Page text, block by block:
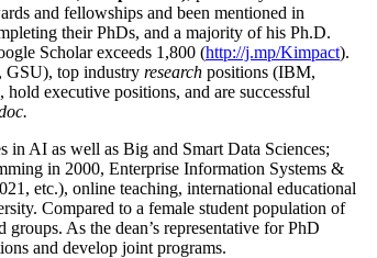
and fellowships and been mentioned in
their PhDs, and a majority of his Ph.D.
Scholar exceeds 1,800 (http://j.mp/Kimpact).
GSU), top industry research positions (IBM,
executive positions, and are successful
in AI as well as Big and Smart Data Sciences;
in 2000, Enterprise Information Systems &
etc.), online teaching, international educational
Compared to a female student population of
As the dean’s representative for PhD
and develop joint programs.